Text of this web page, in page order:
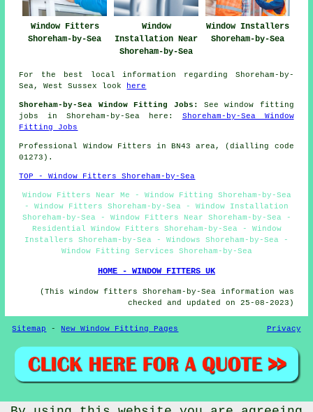
Window Fitters
Shoreham-by-Sea
Window
Installation Near
Shoreham-by-Sea
Window Installers
Shoreham-by-Sea
For the best local information regarding Shoreham-by-
Sea, West Sussex look
here
Shoreham-by-Sea Window Fitting Jobs:
See window fitting
jobs in Shoreham-by-Sea here: Shoreham-by-Sea Window
Fitting Jobs
Professional Window Fitters in BN43 area, (dialling code
01273).
TOP - Window Fitters Shoreham-by-Sea
Window Fitters Near Me - Window Fitting Shoreham-by-Sea
- Window Fitters Shoreham-by-Sea - Window Installation
Shoreham-by-Sea - Window Fitters Near Shoreham-by-Sea -
Residential Window Fitters Shoreham-by-Sea - Window
Installers Shoreham-by-Sea - Windows Shoreham-by-Sea -
Window Fitting Services Shoreham-by-Sea
HOME - WINDOW FITTERS UK
(This window fitters Shoreham-by-Sea information was
checked and updated on 25-08-2023)
Sitemap -New Window Fitting Pages Privacy